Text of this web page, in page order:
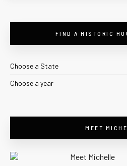
FIND A HISTORIC
Choose a State
Choose a year
MEET